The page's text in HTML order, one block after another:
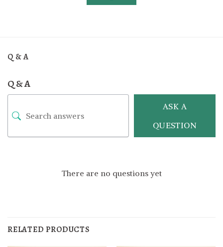
Q & A
Q & A
ASK A
QUESTION
There are no questions yet
RELATED PRODUCTS